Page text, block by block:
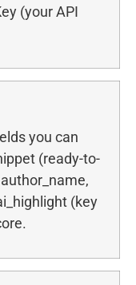
(your API
you can
(ready-to-
(key